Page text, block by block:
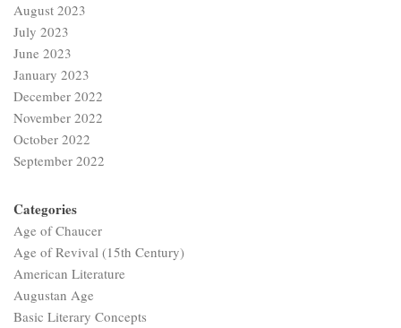
August 2023
July 2023
June 2023
January 2023
December 2022
November 2022
October 2022
September 2022
Categories
Age of Chaucer
Age of Revival (15th Century)
American Literature
Augustan Age
Basic Literary Concepts